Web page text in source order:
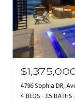
4796 Sophia DR,
4 BEDS 3.5 BATHS